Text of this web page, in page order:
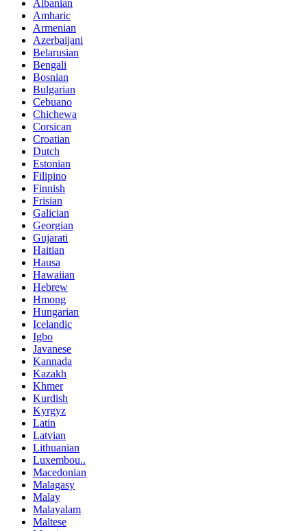
Albanian
Amharic
Armenian
Azerbaijani
Belarusian
Bengali
Bosnian
Bulgarian
Cebuano
Chichewa
Corsican
Croatian
Dutch
Estonian
Filipino
Finnish
Frisian
Galician
Georgian
Gujarati
Haitian
Hausa
Hawaiian
Hebrew
Hmong
Hungarian
Icelandic
Igbo
Javanese
Kannada
Kazakh
Khmer
Kurdish
Kyrgyz
Latin
Latvian
Lithuanian
Luxembou..
Macedonian
Malagasy
Malay
Malayalam
Maltese